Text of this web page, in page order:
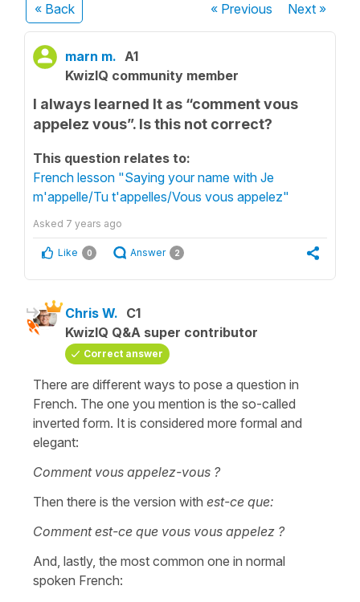
« Back « Previous Next»
marn m. A1
KwizIQ community member
I always learned It as “comment vous
appelez vous”. Is this not correct?
This question relates to:
French lesson "Saying your name with Je
m'appelle/Tu t'appelles/Vous vous appelez"
Asked 7 years ago
Like 0 Answer 2
Chris W. C1
KwizIQ Q&A super contributor
Correct answer
There are different ways to pose a question in
French. The one you mention is the so-called
inverted form. It is considered more formal and
elegant:
Comment vous appelez-vous ?
Then there is the version with est-ce que:
Comment est-ce que vous vous appelez ?
And, lastly, the most common one in normal
spoken French: